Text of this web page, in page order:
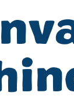
Team